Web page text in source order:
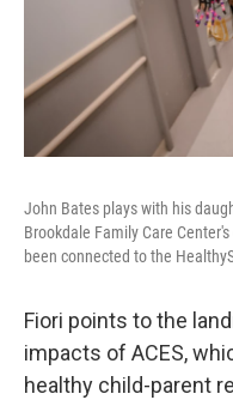
John Bates plays with his
Brookdale Family Care
been connected to the
Fiori points to the
impacts of ACES,
healthy child-parent